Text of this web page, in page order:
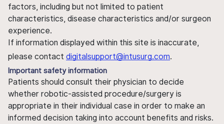
factors, including but not limited to patient
characteristics, disease characteristics and/or surgeon
experience.
If information displayed within this site is inaccurate,
please contact digitalsupport@intusurg.com.
Important safety information
Patients should consult their physician to decide
whether robotic-assisted procedure/surgery is
appropriate in their individual case in order to make an
informed decision taking into account benefits and risks.